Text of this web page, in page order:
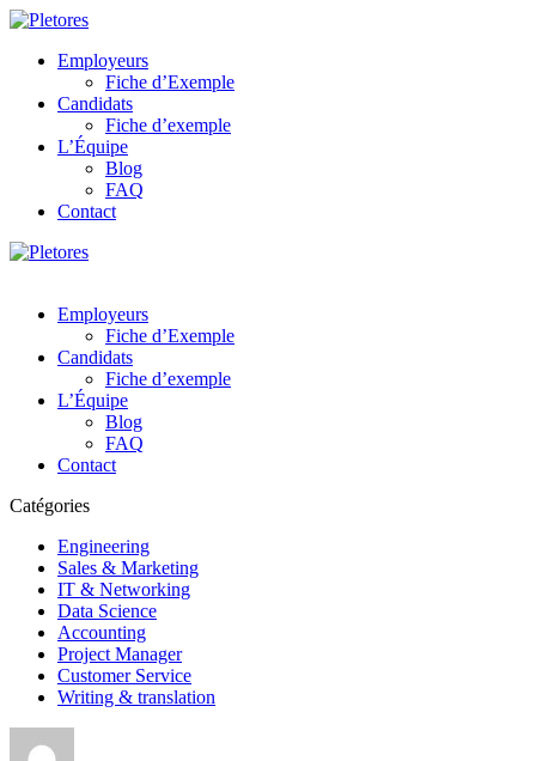
Employeurs
Fiche d’Exemple
Candidats
Fiche d’exemple
L’Équipe
Blog
FAQ
Contact
Employeurs
Fiche d’Exemple
Candidats
Fiche d’exemple
L’Équipe
Blog
FAQ
Contact
Catégories
Engineering
Sales & Marketing
IT & Networking
Data Science
Accounting
Project Manager
Customer Service
Writing & translation